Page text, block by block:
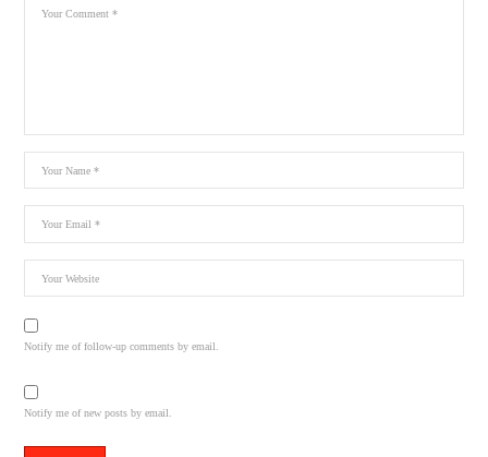
Notify me of follow-up comments by email.
Notify me of new posts by email.